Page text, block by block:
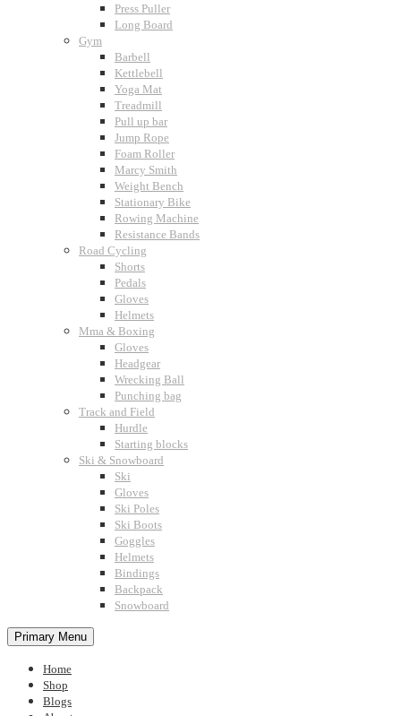
Press Puller
Long Board
Gym
Barbell
Kettlebell
Yoga Mat
Treadmill
Pull up bar
Jump Rope
Foam Roller
Marcy Smith
Weight Bench
Stationary Bike
Rowing Machine
Resistance Bands
Road Cycling
Shorts
Pedals
Gloves
Helmets
Mma & Boxing
Gloves
Headgear
Wrecking Ball
Punching bag
Track and Field
Hurdle
Starting blocks
Ski & Snowboard
Ski
Gloves
Ski Poles
Ski Boots
Goggles
Helmets
Bindings
Backpack
Snowboard
Primary Menu
Home
Shop
Blogs